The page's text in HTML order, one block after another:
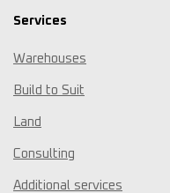
Services
Warehouses
Build to Suit
Land
Consulting
Additional services